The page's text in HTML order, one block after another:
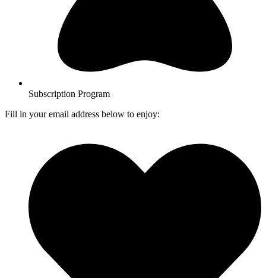
Subscription Program
Fill in your email address below to enjoy: